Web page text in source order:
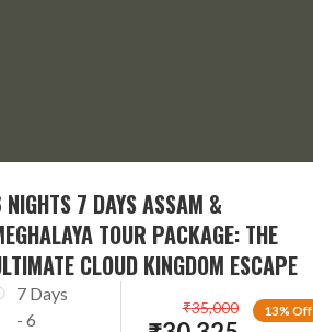
7 DAYS ASSAM &
TOUR PACKAGE: THE
CLOUD KINGDOM ESCAPE
7 Days
- 6
13% Off
₹35,000